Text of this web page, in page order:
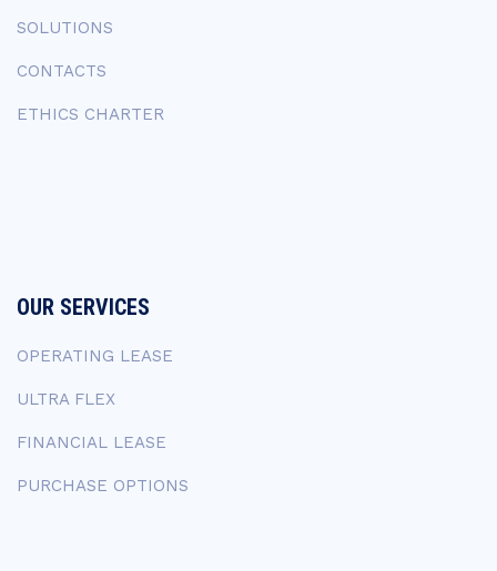
SOLUTIONS
CONTACTS
ETHICS CHARTER
OUR SERVICES
OPERATING LEASE
ULTRA FLEX
FINANCIAL LEASE
PURCHASE OPTIONS